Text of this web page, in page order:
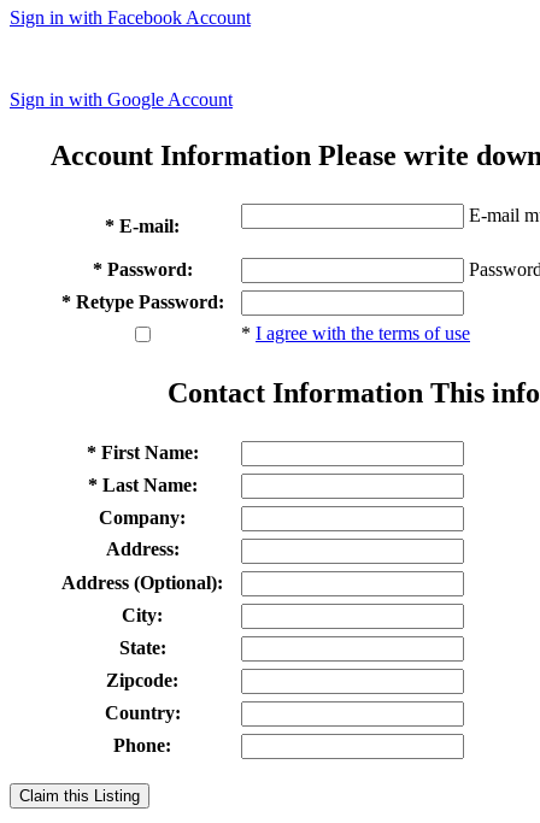
Sign in with Facebook Account
Sign in with Google Account
Account Information Please write
* E-mail:
E-mail
* Password:
* Retype Password:
* I agree with the terms of use
Contact Information This
* First Name:
* Last Name:
Company:
Address:
Address (Optional):
City:
State:
Zipcode:
Country:
Phone:
Claim this Listing